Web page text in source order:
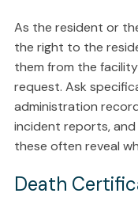
As the resident or
the right to the
them from the
request. Ask
administration
incident reports,
these often reveal
Death